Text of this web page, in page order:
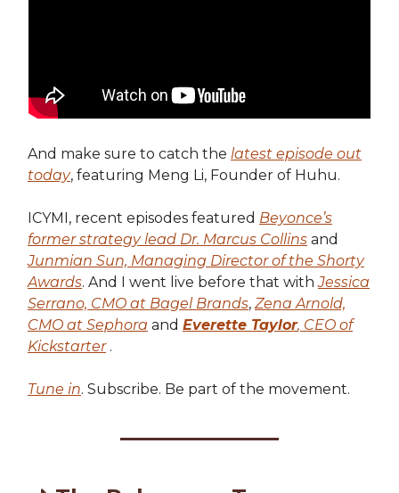
And make sure to catch the latest episode out
today, featuring Meng Li, Founder of Huhu.
ICYMI, recent episodes featured Beyonce’s
former strategy lead Dr. Marcus Collins and
Junmian Sun, Managing Director of the Shorty
Awards. And I went live before that withJessica
Serrano, CMO at Bagel Brands, Zena Arnold,
CMO at Sephora and Everette Taylor, CEO of
Kickstarter.
Tune in. Subscribe. Be part of the movement.